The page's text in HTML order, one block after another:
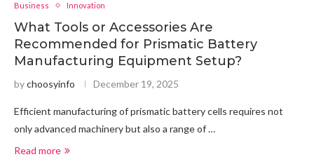
Business Innovation
What Tools or Accessories Are
Recommended for Prismatic Battery
Manufacturing Equipment Setup?
bychoosyinfo December 19, 2025
Efficient manufacturing of prismatic battery cells requires not
only advanced machinery but also a range of …
Read more